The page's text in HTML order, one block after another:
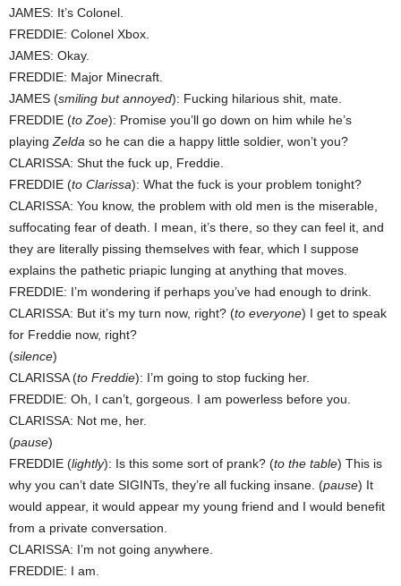
JAMES: It’s Colonel.
FREDDIE: Colonel Xbox.
JAMES: Okay.
FREDDIE: Major Minecraft.
JAMES (smiling but annoyed): Fucking hilarious shit, mate.
FREDDIE (to Zoe): Promise you’ll go down on him while he’s
playingZelda so he can die a happy little soldier, won’t you?
CLARISSA: Shut the fuck up, Freddie.
FREDDIE (to Clarissa): What the fuck is your problem tonight?
CLARISSA: You know, the problem with old men is the miserable,
suffocating fear of death. I mean, it’s there, so they can feel it, and
they are literally pissing themselves with fear, which I suppose
explains the pathetic priapic lunging at anything that moves.
FREDDIE: I’m wondering if perhaps you’ve had enough to drink.
CLARISSA: But it’s my turn now, right? (to everyone) I get to speak
for Freddie now, right?
(silence)
CLARISSA (to Freddie): I’m going to stop fucking her.
FREDDIE: Oh, I can’t, gorgeous. I am powerless before you.
CLARISSA: Not me, her.
(pause)
FREDDIE (lightly): Is this some sort of prank? (to the table) This is
why you can’t date SIGINTs, they’re all fucking insane. (pause) It
would appear, it would appear my young friend and I would benefit
from a private conversation.
CLARISSA: I’m not going anywhere.
FREDDIE: I am.